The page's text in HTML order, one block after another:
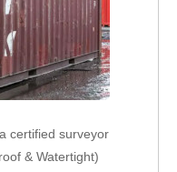
certified surveyor
& Watertight)